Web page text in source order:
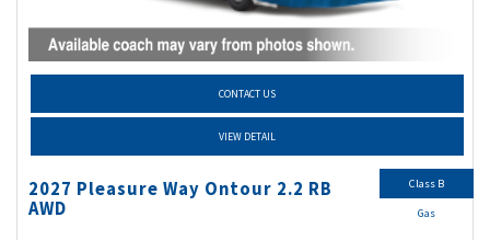
CONTACT US
VIEW DETAIL
2027 Pleasure Way Ontour 2.2 RB
AWD
Class B
Gas